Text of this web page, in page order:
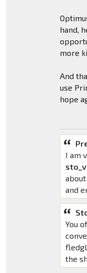
hand,
more
And
use
hope
I am
and
You
the